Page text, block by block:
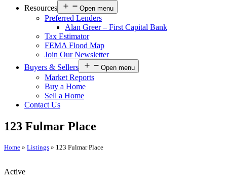
Resources
Open menu
Preferred Lenders
Alan Greer – First Capital Bank
Tax Estimator
FEMA Flood Map
Join Our Newsletter
Buyers & Sellers
Open menu
Market Reports
Buy a Home
Sell a Home
Contact Us
123 Fulmar Place
Home » Listings » 123 Fulmar Place
Active